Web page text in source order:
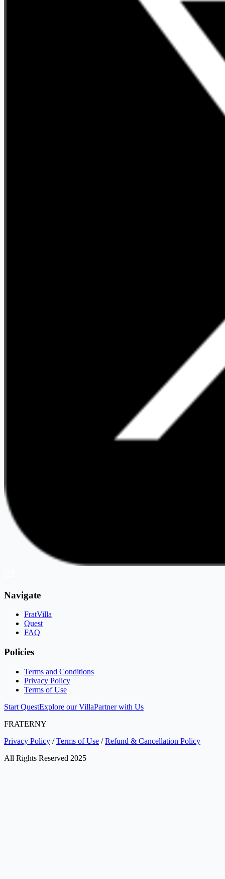
Navigate
FratVilla
Quest
FAQ
Policies
Terms and Conditions
Privacy Policy
Terms of Use
Start QuestExplore our VillaPartner with Us
FRATERNY
Privacy Policy /Terms of Use /Refund & Cancellation Policy
All Rights Reserved 2025